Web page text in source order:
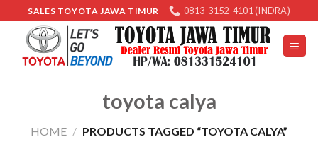
content
SALES TOYOTA JAWA TIMUR 0813-3152-4101 (INDRA)
toyota calya
HOME / PRODUCTS TAGGED “TOYOTA CALYA”